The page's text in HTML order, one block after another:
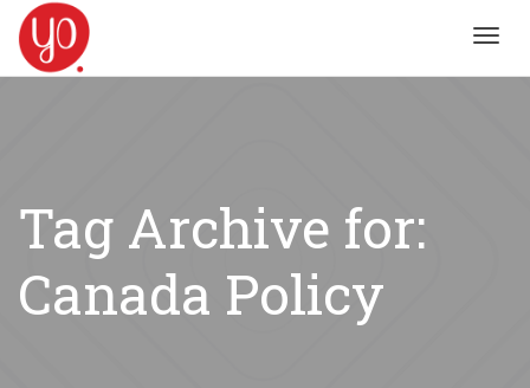
Tag Archive for:
Canada Policy